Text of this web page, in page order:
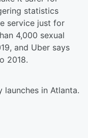
statistics
service just for
4,000 sexual
and Uber says
2018.
launches in Atlanta.